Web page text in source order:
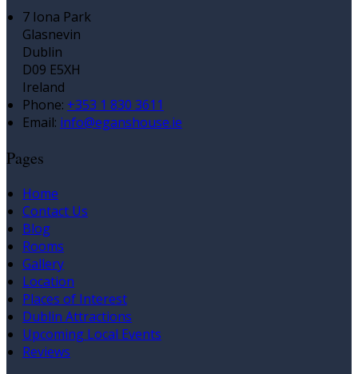
7 Iona Park
Glasnevin
Dublin
D09 E5XH
Ireland
Phone: +353 1 830 3611
Email: info@eganshouse.ie
Pages
Home
Contact Us
Blog
Rooms
Gallery
Location
Places of Interest
Dublin Attractions
Upcoming Local Events
Reviews